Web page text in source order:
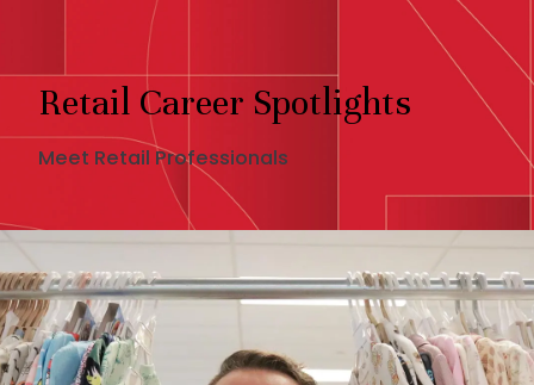
Retail Career Spotlights
Meet Retail Professionals